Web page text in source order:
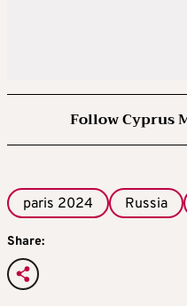
Follow Cyprus
paris 2024 Russia
Share: